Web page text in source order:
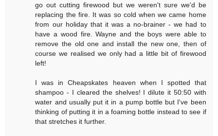
go out cutting firewood but we weren't sure we'd be
replacing the fire. It was so cold when we came home
from our holiday that it was a no-brainer - we had to
have a wood fire. Wayne and the boys were able to
remove the old one and install the new one, then of
course we realised we only had a little bit of firewood
left!
I was in Cheapskates heaven when I spotted that
shampoo - I cleared the shelves! I dilute it 50:50 with
water and usually put it in a pump bottle but I've been
thinking of putting it in a foaming bottle instead to see if
that stretches it further.